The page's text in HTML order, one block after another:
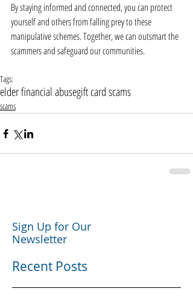
By staying informed and connected, you can protect
yourself and others from falling prey to these
manipulative schemes. Together, we can outsmart the
scammers and safeguard our communities.
Tags:
elder financial abusegift card scams
scams
Sign Up for Our
Newsletter
Recent Posts